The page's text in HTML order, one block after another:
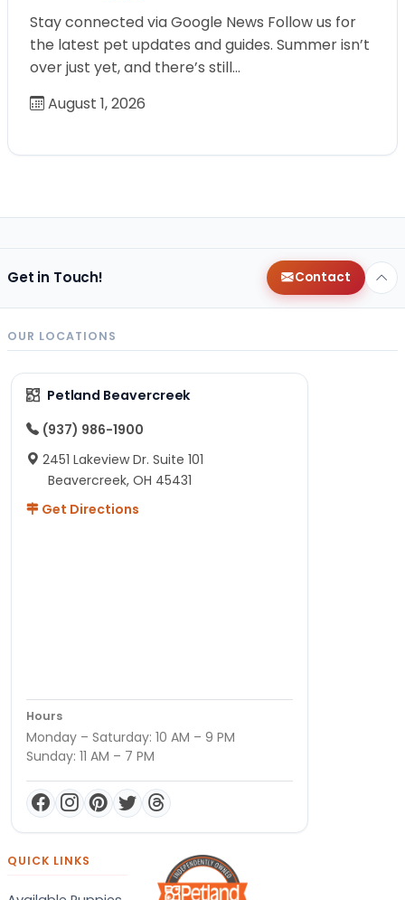
Stay connected via Google News Follow us for
the latest pet updates and guides. Summer isn’t
over just yet, and there’s still…
August 1, 2026
Get in Touch! Contact
OUR LOCATIONS
Petland Beavercreek
(937) 986-1900
2451 Lakeview Dr. Suite 101
Beavercreek, OH 45431
Get Directions
Hours
Monday – Saturday: 10 AM – 9 PM
Sunday: 11 AM – 7 PM
QUICK LINKS